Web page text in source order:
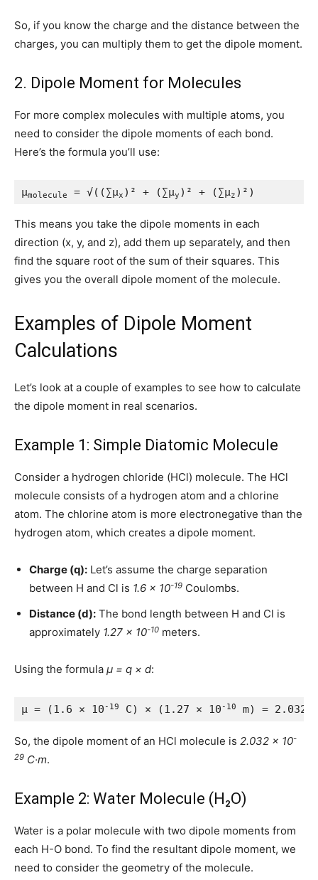
So, if you know the charge and the distance between the
charges, you can multiply them to get the dipole moment.
2. Dipole Moment for Molecules
For more complex molecules with multiple atoms, you
need to consider the dipole moments of each bond.
Here’s the formula you’ll use:
μmolecule = √((∑μx )² + (∑μy )² + (∑μz )²)
This means you take the dipole moments in each
direction (x, y, and z), add them up separately, and then
find the square root of the sum of their squares. This
gives you the overall dipole moment of the molecule.
Examples of Dipole Moment
Calculations
Let’s look at a couple of examples to see how to calculate
the dipole moment in real scenarios.
Example 1: Simple Diatomic Molecule
Consider a hydrogen chloride (HCl) molecule. The HCl
molecule consists of a hydrogen atom and a chlorine
atom. The chlorine atom is more electronegative than the
hydrogen atom, which creates a dipole moment.
Charge (q): Let’s assume the charge separation
between H and Cl is 1.6 × 10-19 Coulombs.
Distance (d): The bond length between H and Cl is
approximately 1.27 × 10-10 meters.
Using the formula μ = q × d:
μ = (1.6 × 10 -19 C) × (1.27 × 10 -10 m) = 2.032
So, the dipole moment of an HCl molecule is 2.032 × 10-
29 C·m.
Example 2: Water Molecule (H₂O)
Water is a polar molecule with two dipole moments from
each H-O bond. To find the resultant dipole moment, we
need to consider the geometry of the molecule.